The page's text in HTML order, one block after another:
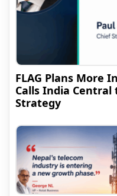
FLAG Plans More
Calls India
Strategy